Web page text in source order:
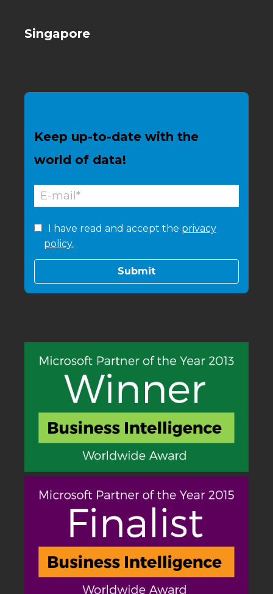
Singapore
Keep up-to-date with the
world of data!
I have read and accept the privacy
policy.